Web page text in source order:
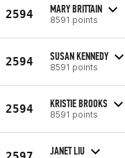
2594 MARY BRITTAIN
8591 points
2594 SUSAN KENNEDY
8591 points
2594 KRISTIE BROOKS
8591 points
JANET LIU